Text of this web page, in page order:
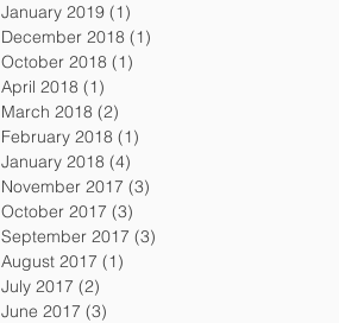
January 2019 (1)
December 2018 (1)
October 2018 (1)
April 2018 (1)
March 2018 (2)
February 2018 (1)
January 2018 (4)
November 2017 (3)
October 2017 (3)
September 2017 (3)
August 2017 (1)
July 2017 (2)
June 2017 (3)